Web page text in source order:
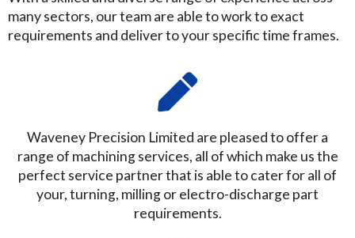
many sectors, our team are able to work to exact
requirements and deliver to your specific time frames.
Waveney Precision Limited are pleased to offer a
range of machining services, all of which make us the
perfect service partner that is able to cater for all of
your, turning, milling or electro-discharge part
requirements.